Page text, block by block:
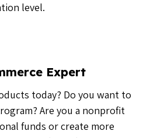
level.
Expert
today? Do you want to
Are you a nonprofit
funds or create more